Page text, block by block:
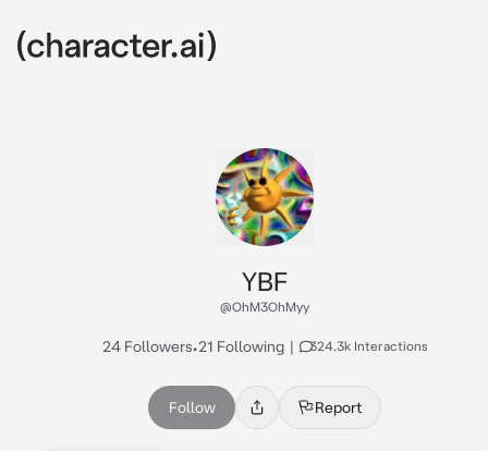
YBF
@OhM3OhMyy
24 Followers•21 Following | 324.3k Interactions
Follow Report